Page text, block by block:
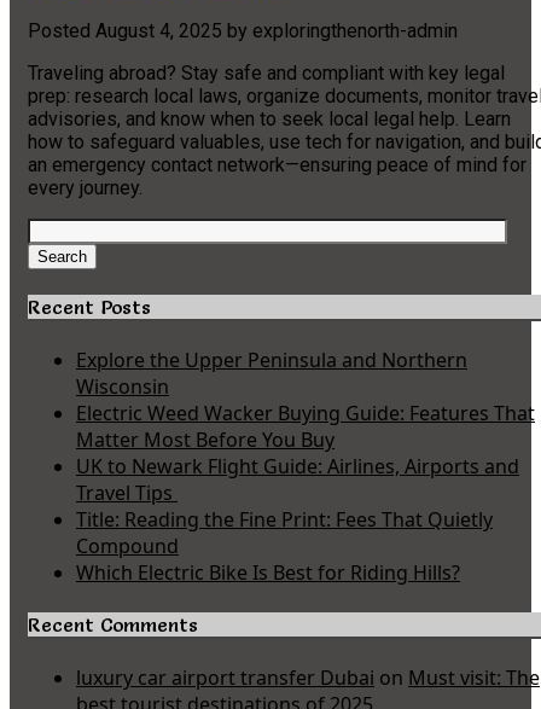
Posted August 4, 2025 by exploringthenorth-admin
Traveling abroad? Stay safe and compliant with key legal
prep: research local laws, organize documents, monitor
advisories, and know when to seek local legal help. Learn
how to safeguard valuables, use tech for navigation, and
an emergency contact network—ensuring peace of mind for
every journey.
Search
for:
Search
Recent Posts
Explore the Upper Peninsula and Northern
Wisconsin
Electric Weed Wacker Buying Guide: Features That
Matter Most Before You Buy
UK to Newark Flight Guide: Airlines, Airports and
Travel Tips
Title: Reading the Fine Print: Fees That Quietly
Compound
Which Electric Bike Is Best for Riding Hills?
Recent Comments
luxury car airport transfer Dubai on Must visit: The